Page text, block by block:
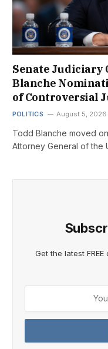
Senate Judiciary
Blanche
of Controversial
POLITICS August 5, 2026
Todd Blanche moved
Attorney General of the
Get the latest